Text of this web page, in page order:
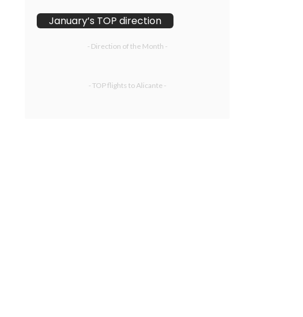
January’s TOP direction
- Direction of the Month -
- TOP flights to Alicante -